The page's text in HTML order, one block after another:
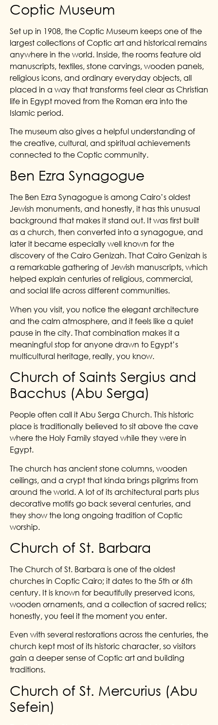
Coptic Museum
Set up in 1908, the Coptic Museum keeps one of the
largest collections of Coptic art and historical remains
anywhere in the world. Inside, the rooms feature old
manuscripts, textiles, stone carvings, wooden panels,
religious icons, and ordinary everyday objects, all
placed in a way that transforms feel clear as Christian
life in Egypt moved from the Roman era into the
Islamic period.
The museum also gives a helpful understanding of
the creative, cultural, and spiritual achievements
connected to the Coptic community.
Ben Ezra Synagogue
The Ben Ezra Synagogue is among Cairo’s oldest
Jewish monuments, and honestly, it has this unusual
background that makes it stand out. It was first built
as a church, then converted into a synagogue, and
later it became especially well known for the
discovery of the Cairo Genizah. That Cairo Genizah is
a remarkable gathering of Jewish manuscripts, which
helped explain centuries of religious, commercial,
and social life across different communities.
When you visit, you notice the elegant architecture
and the calm atmosphere, and it feels like a quiet
pause in the city. That combination makes it a
meaningful stop for anyone drawn to Egypt’s
multicultural heritage, really, you know.
Church of Saints Sergius and
Bacchus (Abu Serga)
People often call it Abu Serga Church. This historic
place is traditionally believed to sit above the cave
where the Holy Family stayed while they were in
Egypt.
The church has ancient stone columns, wooden
ceilings, and a crypt that kinda brings pilgrims from
around the world. A lot of its architectural parts plus
decorative motifs go back several centuries, and
they show the long ongoing tradition of Coptic
worship.
Church of St. Barbara
The Church of St. Barbara is one of the oldest
churches in Coptic Cairo; it dates to the 5th or 6th
century. It is known for beautifully preserved icons,
wooden ornaments, and a collection of sacred relics;
honestly, you feel it the moment you enter.
Even with several restorations across the centuries, the
church kept most of its historic character, so visitors
gain a deeper sense of Coptic art and building
traditions.
Church of St. Mercurius (Abu
Sefein)